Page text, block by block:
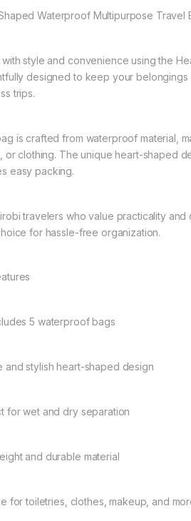
Waterproof Multipurpose Travel
with style and convenience using the
designed to keep your
trips.
is crafted from waterproof material,
or clothing. The unique heart-shaped
easy packing.
travelers who value practicality
for hassle-free organization.
5 waterproof bags
and stylish heart-shaped design
for wet and dry separation
and durable material
for toiletries, clothes, makeup, and